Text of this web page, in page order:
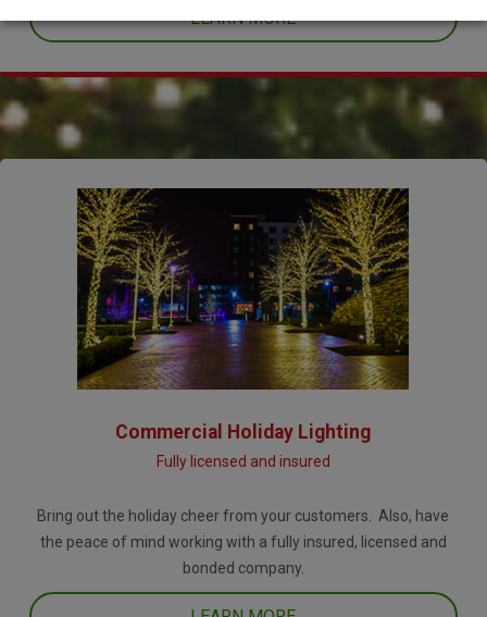
LEARN MORE
Commercial Holiday Lighting
Fully licensed and insured
Bring out the holiday cheer from your customers. Also, have
the peace of mind working with a fully insured, licensed and
bonded company.